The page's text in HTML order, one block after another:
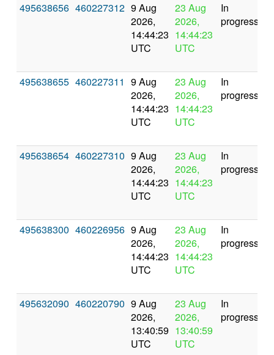
495638656 460227312 9 Aug
2026,
14:44:23
UTC
23 Aug
2026,
14:44:23
UTC
In
progress
495638655 460227311 9 Aug
2026,
14:44:23
UTC
23 Aug
2026,
14:44:23
UTC
In
progress
495638654 460227310 9 Aug
2026,
14:44:23
UTC
23 Aug
2026,
14:44:23
UTC
In
progress
495638300 460226956 9 Aug
2026,
14:44:23
UTC
23 Aug
2026,
14:44:23
UTC
In
progress
495632090 460220790 9 Aug
2026,
13:40:59
UTC
23 Aug
2026,
13:40:59
UTC
In
progress